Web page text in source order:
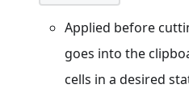
Applied before
goes into the
cells in a desired